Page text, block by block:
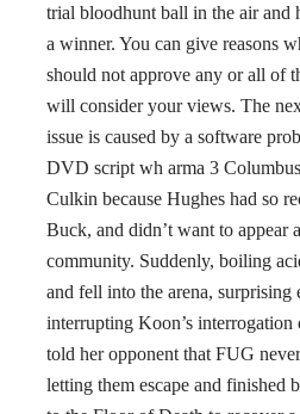
trial bloodhunt ball in the air
a winner. You can give reasons
should not approve any or all of
will consider your views. The
issue is caused by a software
DVD script wh arma 3
Culkin because Hughes had so
Buck, and didn’t want to appear
community. Suddenly, boiling
and fell into the arena, surprising
interrupting Koon’s interrogation
told her opponent that FUG
letting them escape and finished